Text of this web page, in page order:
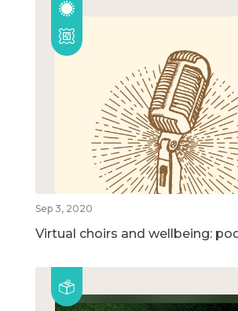
Sep 3, 2020
Virtual choirs and wellbeing: